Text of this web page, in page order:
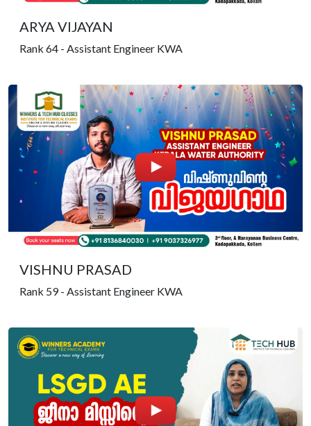
ARYA VIJAYAN
Rank 64 - Assistant Engineer KWA
VISHNU PRASAD
Rank 59 - Assistant Engineer KWA